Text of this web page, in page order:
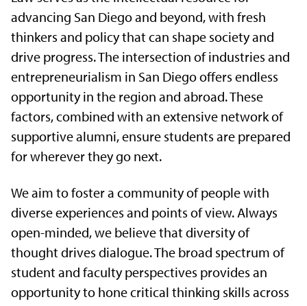
advancing San Diego and beyond, with fresh
thinkers and policy that can shape society and
drive progress. The intersection of industries and
entrepreneurialism in San Diego offers endless
opportunity in the region and abroad. These
factors, combined with an extensive network of
supportive alumni, ensure students are prepared
for wherever they go next.
We aim to foster a community of people with
diverse experiences and points of view. Always
open-minded, we believe that diversity of
thought drives dialogue. The broad spectrum of
student and faculty perspectives provides an
opportunity to hone critical thinking skills across